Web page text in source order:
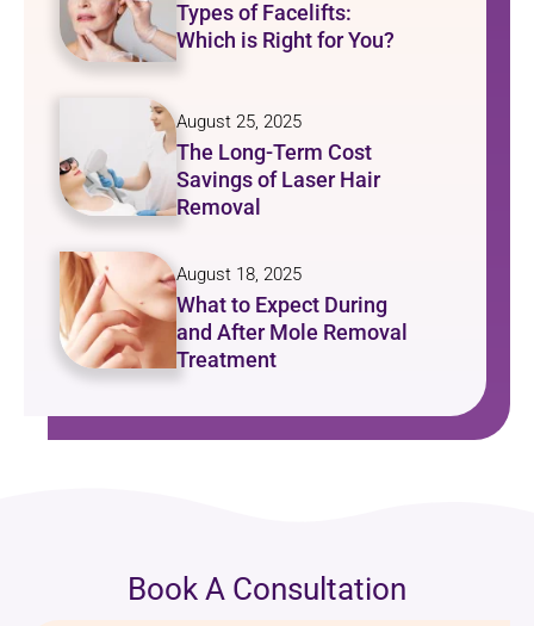
Types of Facelifts:
Which is Right for You?
August 25, 2025
The Long-Term Cost
Savings of Laser Hair
Removal
August 18, 2025
What to Expect During
and After Mole Removal
Treatment
Book A Consultation